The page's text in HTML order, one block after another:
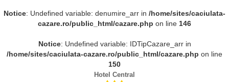
Notice: Undefined variable: denumire_arr in /home/sites/caciulata-
cazare.ro/public_html/cazare.php on line 146
Notice: Undefined variable: IDTipCazare_arr in
/home/sites/caciulata-cazare.ro/public_html/cazare.php on line
150
Hotel Central